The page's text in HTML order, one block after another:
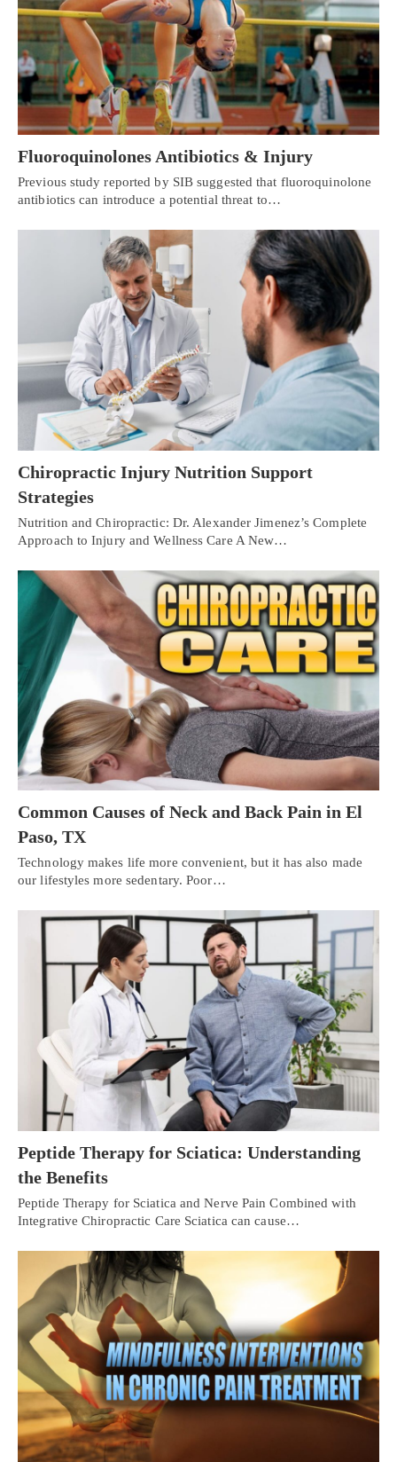
Fluoroquinolones Antibiotics & Injury
Previous study reported by SIB suggested that fluoroquinolone
antibiotics can introduce a potential threat to…
Chiropractic Injury Nutrition Support
Strategies
Nutrition and Chiropractic: Dr. Alexander Jimenez’s Complete
Approach to Injury and Wellness Care A New…
Common Causes of Neck and Back Pain in El
Paso, TX
Technology makes life more convenient, but it has also made
our lifestyles more sedentary. Poor…
Peptide Therapy for Sciatica: Understanding
the Benefits
Peptide Therapy for Sciatica and Nerve Pain Combined with
Integrative Chiropractic Care Sciatica can cause…